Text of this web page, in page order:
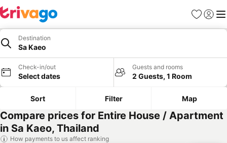
Favorites
Sign in
Destination
Sa Kaeo
Check-in/out
Select dates
Guests and rooms
2 Guests, 1 Room
Sort Filter Map
Compare prices for Entire House / Apartment
in Sa Kaeo, Thailand
How payments to us affect ranking